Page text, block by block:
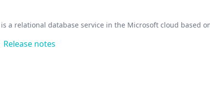
a relational database service in the Microsoft cloud based
Release notes